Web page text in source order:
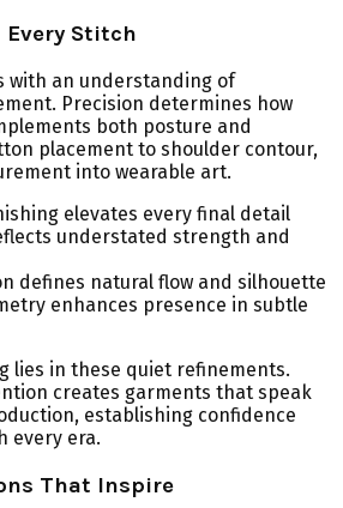
Every Stitch
with an understanding of
Precision determines how
both posture and
placement to shoulder contour,
into wearable art.
elevates every final detail
understated strength and
defines natural flow and silhouette
enhances presence in subtle
lies in these quiet refinements.
creates garments that speak
establishing confidence
every era.
That Inspire